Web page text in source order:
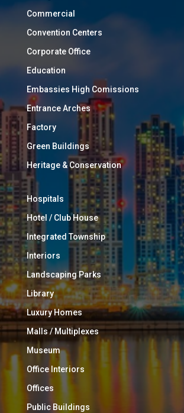
Commercial
Convention Centers
Corporate Office
Education
Embassies High Comissions
Entrance Arches
Factory
Green Buildings
Heritage & Conservation
Hospitals
Hotel / Club House
Integrated Township
Interiors
Landscaping Parks
Library
Luxury Homes
Malls / Multiplexes
Museum
Office Interiors
Offices
Public Buildings